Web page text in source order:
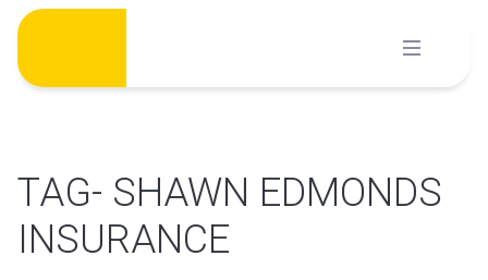
Skip
content
TAG- SHAWN EDMONDS
INSURANCE